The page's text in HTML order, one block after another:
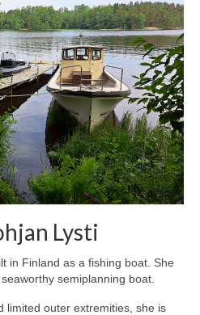
Lysti
in Finland as a fishing boat. She
semiplanning boat.
limited outer extremities, she is